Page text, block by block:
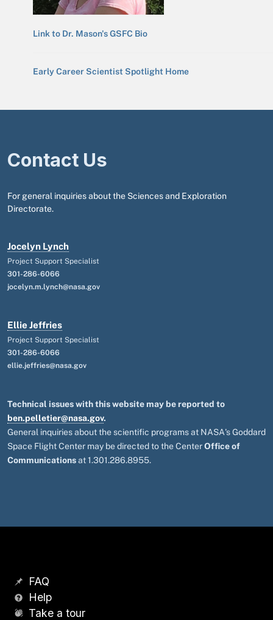
Link to Dr. Mason's GSFC Bio
Early Career Scientist Spotlight Home
Contact Us
For general inquiries about the Sciences and Exploration
Directorate.
Jocelyn Lynch
Project Support Specialist
301-286-6066
jocelyn.m.lynch@nasa.gov
Ellie Jeffries
Project Support Specialist
301-286-6066
ellie.jeffries@nasa.gov
Technical issues with this website may be reported to
ben.pelletier@nasa.gov.
General inquiries about the scientific programs at NASA's Goddard
Space Flight Center may be directed to the CenterOffice of
Communicationsat 1.301.286.8955.
FAQ
Help
Take a tour